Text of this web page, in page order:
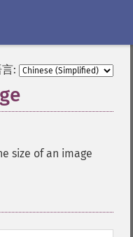
:
size of an image